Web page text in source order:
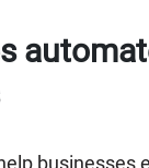
businesses